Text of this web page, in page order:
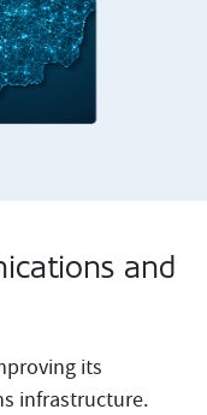
and
its
infrastructure.